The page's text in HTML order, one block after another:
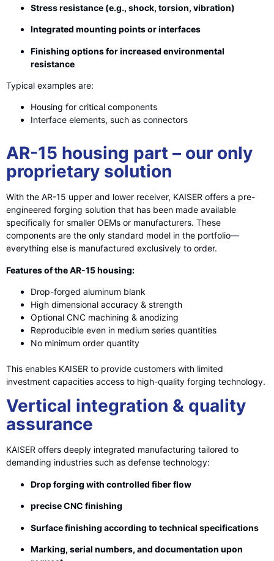
Stress resistance (e.g., shock, torsion, vibration)
Integrated mounting points or interfaces
Finishing options for increased environmental
resistance
Typical examples are:
Housing for critical components
Interface elements, such as connectors
AR-15 housing part – our only
proprietary solution
With the AR-15 upper and lower receiver, KAISER offers a pre-
engineered forging solution that has been made available
specifically for smaller OEMs or manufacturers. These
components are the only standard model in the portfolio—
everything else is manufactured exclusively to order.
Features of the AR-15 housing:
Drop-forged aluminum blank
High dimensional accuracy & strength
Optional CNC machining & anodizing
Reproducible even in medium series quantities
No minimum order quantity
This enables KAISER to provide customers with limited
investment capacities access to high-quality forging technology.
Vertical integration & quality
assurance
KAISER offers deeply integrated manufacturing tailored to
demanding industries such as defense technology:
Drop forging with controlled fiber flow
precise CNC finishing
Surface finishing according to technical specifications
Marking, serial numbers, and documentation upon